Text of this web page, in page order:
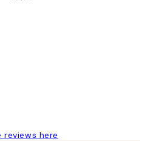
reviews here